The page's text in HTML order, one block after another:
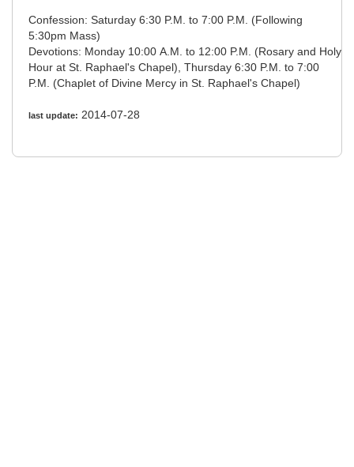
Confession: Saturday 6:30 P.M. to 7:00 P.M. (Following
5:30pm Mass)
Devotions: Monday 10:00 A.M. to 12:00 P.M. (Rosary and Holy
Hour at St. Raphael's Chapel), Thursday 6:30 P.M. to 7:00
P.M. (Chaplet of Divine Mercy in St. Raphael's Chapel)
last update: 2014-07-28